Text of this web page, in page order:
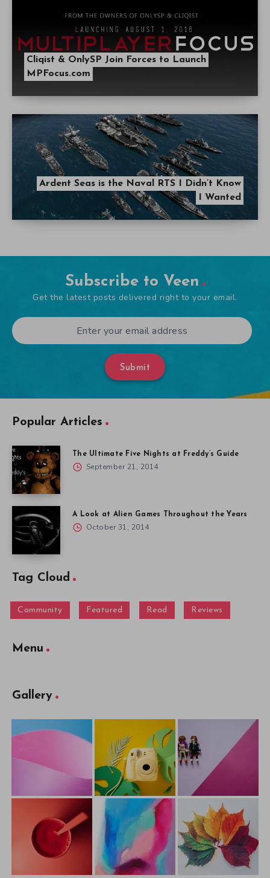
Cliqist & OnlySP Join Forces to Launch
MPFocus.com
Ardent Seas is the Naval RTS I Didn’t Know
I Wanted
Subscribe to Veen
Get the latest posts delivered right to your email.
Submit
Popular Articles
The Ultimate Five Nights at Freddy’s Guide
September 21, 2014
A Look at Alien Games Throughout the Years
October 31, 2014
Tag Cloud
Community Featured Read Reviews
Menu
Gallery